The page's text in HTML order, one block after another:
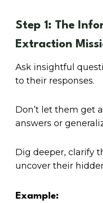
Step 1: The
Extraction
Ask insightful
to their responses.
Don’t let them get
answers or
Dig deeper, clarify
uncover their
Example: